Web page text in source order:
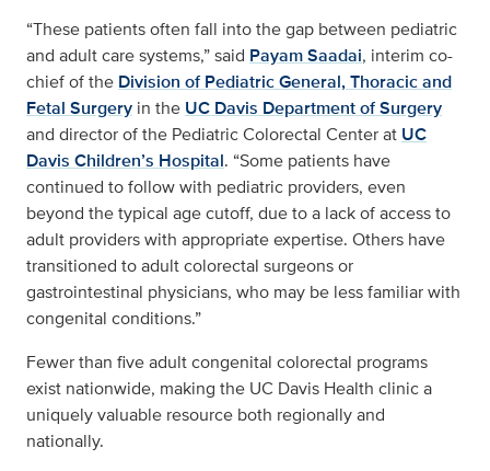
“These patients often fall into the gap between pediatric
and adult care systems,” said Payam Saadai, interim co-
chief of the Division of Pediatric General, Thoracic and
Fetal Surgery in the UC Davis Department of Surgery
and director of the Pediatric Colorectal Center at UC
Davis Children’s Hospital. “Some patients have
continued to follow with pediatric providers, even
beyond the typical age cutoff, due to a lack of access to
adult providers with appropriate expertise. Others have
transitioned to adult colorectal surgeons or
gastrointestinal physicians, who may be less familiar with
congenital conditions.”
Fewer than five adult congenital colorectal programs
exist nationwide, making the UC Davis Health clinic a
uniquely valuable resource both regionally and
nationally.